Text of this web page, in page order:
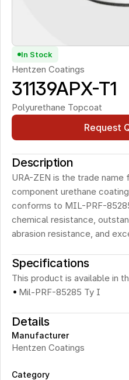
In Stock
Hentzen Coatings
31139APX-T1
Polyurethane Topcoat
Request
Description
URA-ZEN is the trade
component urethane
conforms to MIL-PRF-
chemical resistance,
abrasion resistance, and
Specifications
This product is available in
Mil-PRF-85285 Ty I
·
Details
Manufacturer
Hentzen Coatings
Category